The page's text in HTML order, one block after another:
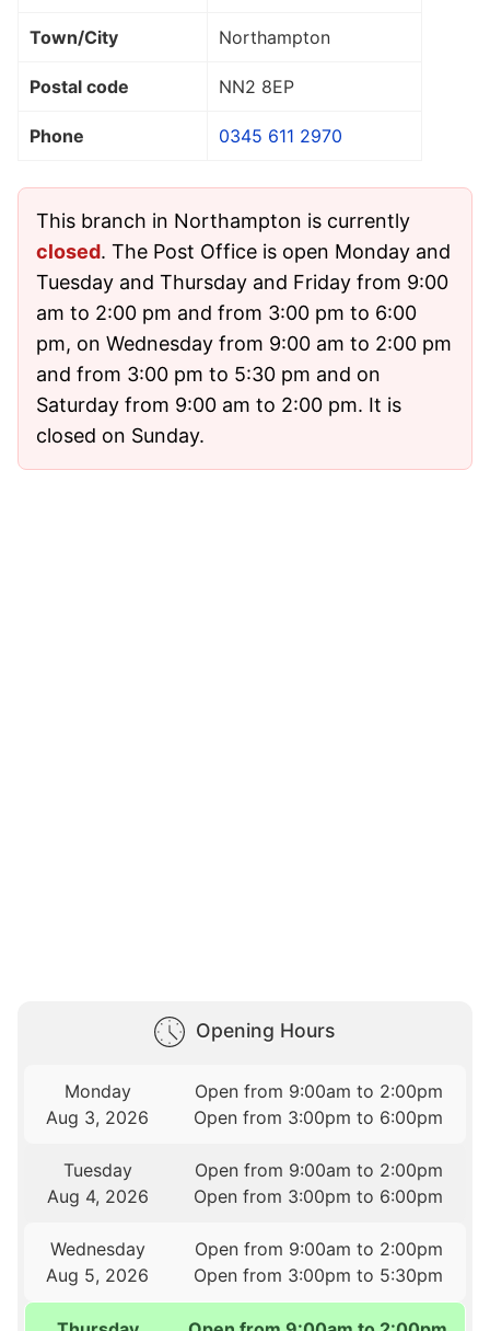
Town/City Northampton
Postal code NN2 8EP
Phone 0345 611 2970
This branch in Northampton is currently
closed. The Post Office is open Monday and
Tuesday and Thursday and Friday from 9:00
am to 2:00 pm and from 3:00 pm to 6:00
pm, on Wednesday from 9:00 am to 2:00 pm
and from 3:00 pm to 5:30 pm and on
Saturday from 9:00 am to 2:00 pm. It is
closed on Sunday.
Opening Hours
Monday
Aug 3, 2026
Open from 9:00am to 2:00pm
Open from 3:00pm to 6:00pm
Tuesday
Aug 4, 2026
Open from 9:00am to 2:00pm
Open from 3:00pm to 6:00pm
Wednesday
Aug 5, 2026
Open from 9:00am to 2:00pm
Open from 3:00pm to 5:30pm